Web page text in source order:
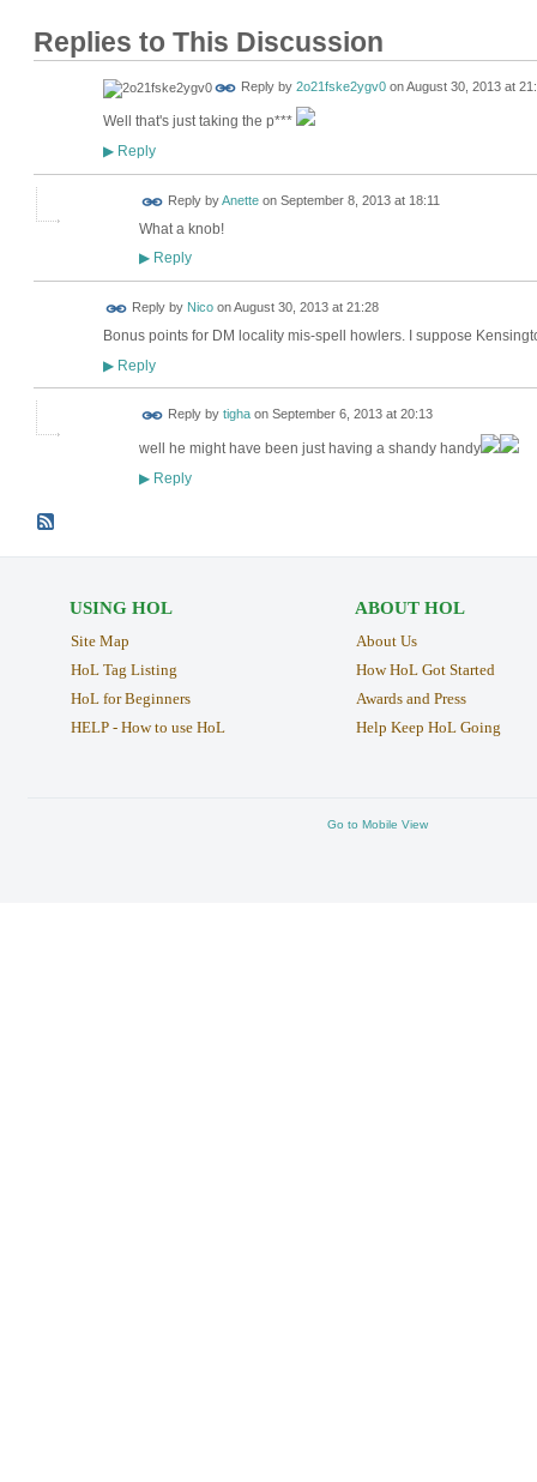
Replies to This Discussion
Reply by 2o21fske2ygv0onAugust 30, 2013 at
Well that's just taking the p***
▶Reply
Reply byAnetteon September 8, 2013 at 18:11
What a knob!
▶Reply
Reply by NicoonAugust 30, 2013 at 21:28
Bonus points for DM locality mis-spell howlers. I suppose
▶Reply
Reply by tighaon September 6, 2013 at 20:13
well he might have been just having a shandy handy
▶Reply
USING HOL
Site Map
HoL Tag Listing
HoL for Beginners
HELP - How to use HoL
ABOUT HOL
About Us
How HoL Got Started
Awards and Press
Help Keep HoL Going
Go to Mobile View